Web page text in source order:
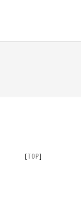
[TOP]